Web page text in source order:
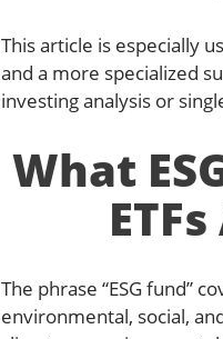
This article is especially
and a more specialized
investing analysis or
What
The phrase “ESG fund”
environmental, social,